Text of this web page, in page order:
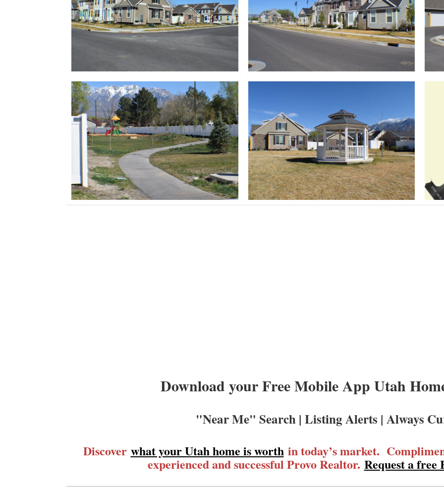
Download your Free Mobile App Utah
"Near Me" Search | Listing Alerts | Always
Discover what your Utah home is worthin today’s market.
experienced and successful Provo Realtor. Request a free